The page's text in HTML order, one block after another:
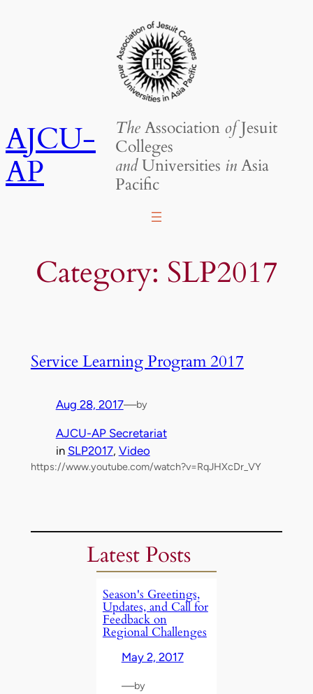
AJCU-
AP
TheAssociation ofJesuit
Colleges
andUniversities inAsia
Pacific
Category: SLP2017
Service Learning Program 2017
Aug 28, 2017—by
AJCU-AP Secretariat
in SLP2017, Video
https://www.youtube.com/watch?v=RqJHXcDr_VY
Latest Posts
Season's Greetings,
Updates, and Call for
Feedback on
Regional Challenges
May 2, 2017
—by